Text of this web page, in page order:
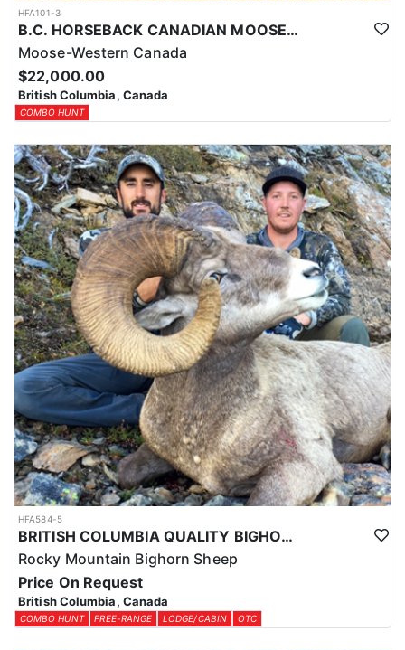
HFA101-3
B.C. HORSEBACK CANADIAN MOOSE HUNTS
Moose-Western Canada
$22,000.00
British Columbia, Canada
COMBO HUNT
HFA584-5
BRITISH COLUMBIA QUALITY BIGHORN SHEEP HUNTS
Rocky Mountain Bighorn Sheep
Price On Request
British Columbia, Canada
COMBO HUNT FREE-RANGE LODGE/CABIN OTC